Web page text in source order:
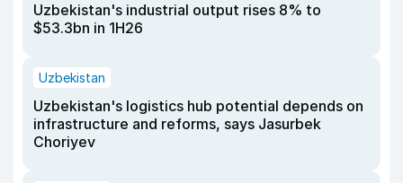
Uzbekistan's industrial output rises 8% to
$53.3bn in 1H26
Uzbekistan
Uzbekistan's logistics hub potential depends on
infrastructure and reforms, says Jasurbek
Choriyev